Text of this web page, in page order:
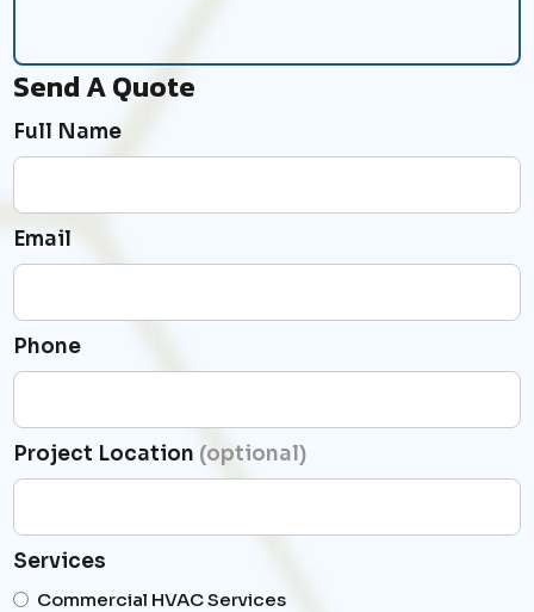
Send A Quote
Full Name
Email
Phone
Project Location (optional)
Services
Commercial HVAC Services